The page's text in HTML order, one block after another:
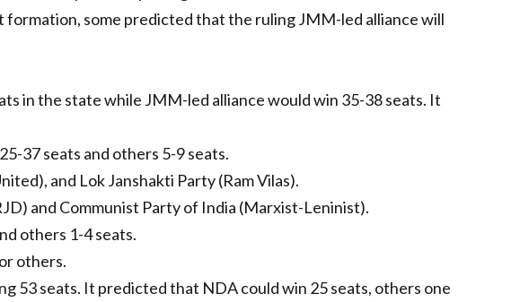
formation, some predicted that the ruling JMM-led alliance will
in the state while JMM-led alliance would win 35-38 seats. It
37 seats and others 5-9 seats.
and Lok Janshakti Party (Ram Vilas).
and Communist Party of India (Marxist-Leninist).
others 1-4 seats.
others.
53 seats. It predicted that NDA could win 25 seats, others one